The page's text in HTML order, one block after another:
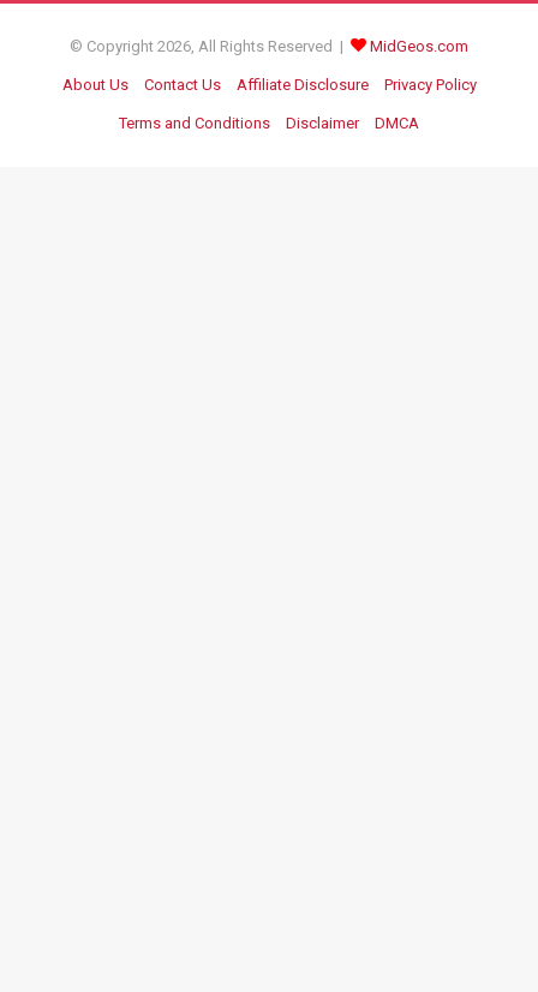
© Copyright 2026, All Rights Reserved | MidGeos.com
About Us Contact Us Affiliate Disclosure Privacy Policy
Terms and Conditions Disclaimer DMCA